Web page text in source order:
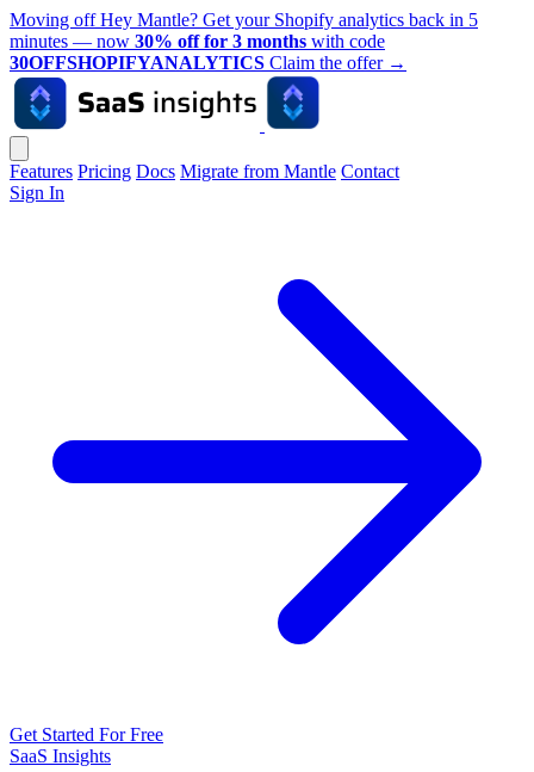
Moving off Hey Mantle? Get your Shopify analytics back in 5
minutes — now 30% off for 3 months with code
30OFFSHOPIFYANALYTICS Claim the offer →
Features Pricing Docs Migrate from Mantle Contact
Sign In
Get Started For Free
SaaS Insights